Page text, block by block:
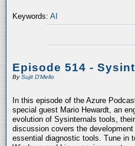
Keywords: AI
Episode 514 -
BySujit D'Mello
In this episode of the Azure
special guest Mario Hewardt, an
evolution of Sysinternals tools,
discussion covers the
essential diagnostic tools. Tune in